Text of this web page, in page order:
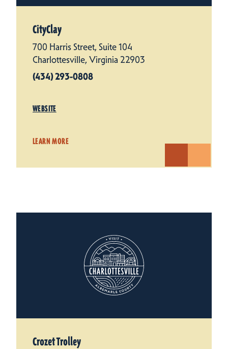
CityClay
700 Harris Street, Suite 104
Charlottesville, Virginia 22903
(434) 293-0808
WEBSITE
LEARN MORE
Crozet Trolley